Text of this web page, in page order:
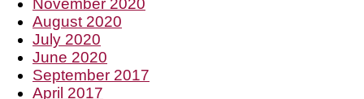
August 2020
July 2020
June 2020
September 2017
April 2017